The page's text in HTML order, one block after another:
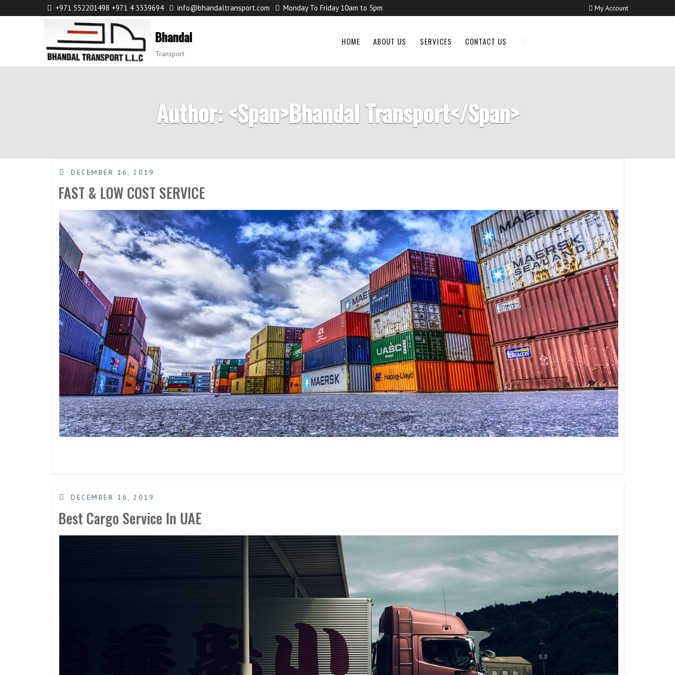
+971 552201498 +971 4 3339694 info@bhandaltransport.com Monday To Friday 10am to 5pm My Account
Bhandal
Transport
HOME ABOUT US SERVICES CONTACT US
Author: <span>Bhandal Transport</span>
DECEMBER 16, 2019
FAST & LOW COST SERVICE
DECEMBER 16, 2019
Best Cargo Service In UAE